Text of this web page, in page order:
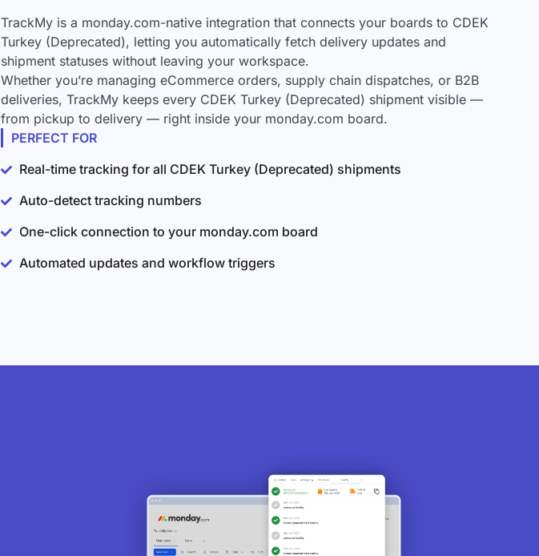
TrackMy is a monday.com-native integration that connects your boards to CDEK
Turkey (Deprecated), letting you automatically fetch delivery updates and
shipment statuses without leaving your workspace.
Whether you’re managing eCommerce orders, supply chain dispatches, or B2B
deliveries, TrackMy keeps every CDEK Turkey (Deprecated) shipment visible —
from pickup to delivery — right inside your monday.com board.
PERFECT FOR
Real-time tracking for all CDEK Turkey (Deprecated) shipments
Auto-detect tracking numbers
One-click connection to your monday.com board
Automated updates and workflow triggers